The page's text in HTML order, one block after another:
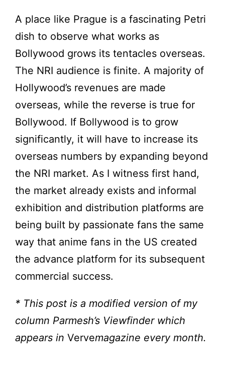
A place like Prague is a fascinating Petri
dish to observe what works as
Bollywood grows its tentacles overseas.
The NRI audience is finite. A majority of
Hollywood’s revenues are made
overseas, while the reverse is true for
Bollywood. If Bollywood is to grow
significantly, it will have to increase its
overseas numbers by expanding beyond
the NRI market. As I witness first hand,
the market already exists and informal
exhibition and distribution platforms are
being built by passionate fans the same
way that anime fans in the US created
the advance platform for its subsequent
commercial success.
* This post is a modified version of my
column Parmesh’s Viewfinder which
appears in Vervemagazine every month.